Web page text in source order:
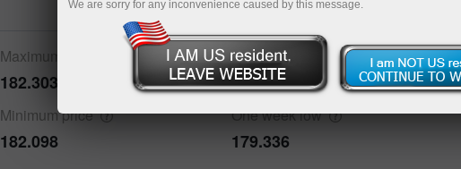
Maximum
182.303
One week
187.391
Minimumprice
182.098
One weeklow
179.336
Details about the event History
We are sorry for any inconvenience caused by this message.